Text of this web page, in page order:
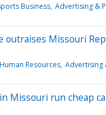
Business Advertising &
outraises Missouri
Human Resources Advertising
Missouri run cheap